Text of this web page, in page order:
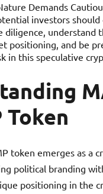
Demands
investors should
diligence, understand
positioning, and be
in this speculative
Token
token emerges as a
political branding
positioning in the